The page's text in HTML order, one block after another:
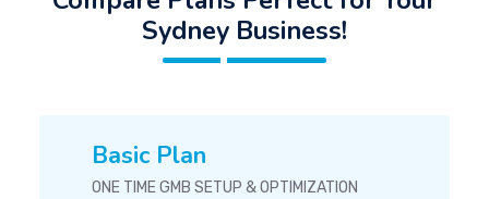
Sydney Business!
Basic Plan
ONE TIME GMB SETUP & OPTIMIZATION